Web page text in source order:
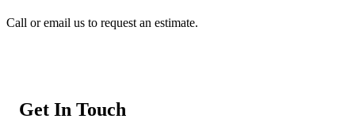
Call or email us to request an estimate.
Get In Touch